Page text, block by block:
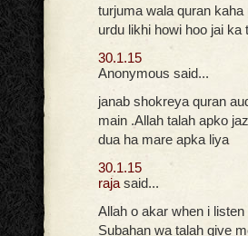
turjuma wala quran
urdu likhi howi hoo jai
30.1.15
Anonymous said...
janab shokreya quran
main .Allah talah apko
dua ha mare apka liya
30.1.15
raja said...
Allah o akar when i
Subahan wa talah give